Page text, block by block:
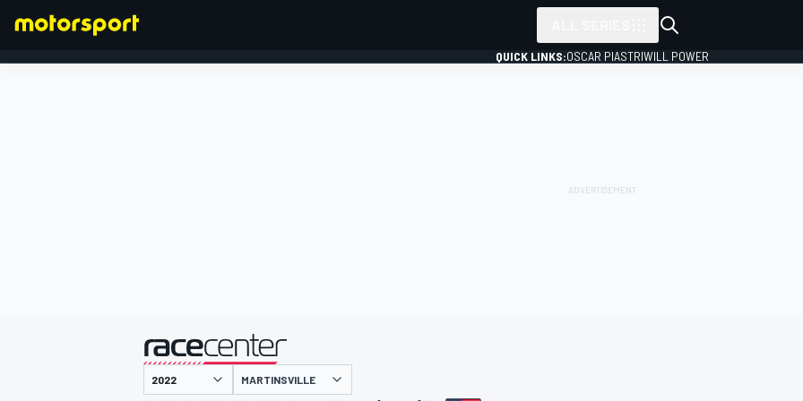
QUICK LINKS:OSCAR PIASTRIWILL POWER
presented by
MARTINSVILLE